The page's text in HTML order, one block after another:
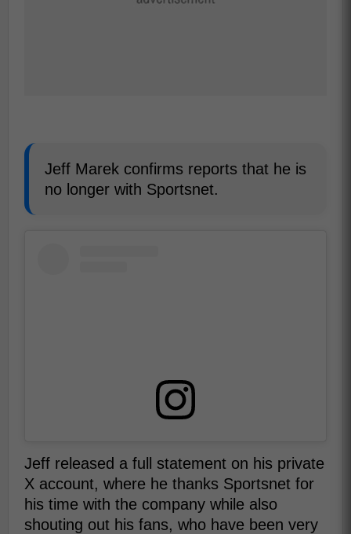
Jeff Marek confirms reports that he is
no longer with Sportsnet.
Jeff released a full statement on his private
X account, where he thanks Sportsnet for
his time with the company while also
shouting out his fans, who have been very